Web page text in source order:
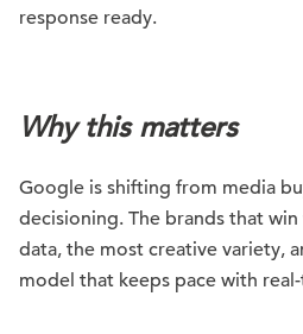
response ready.
Why this matters
Google is shifting from media
decisioning. The brands that
data, the most creative variety,
model that keeps pace with